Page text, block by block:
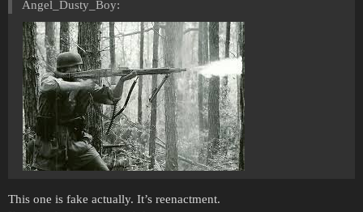
Angel_Dusty_Boy:
This one is fake actually. It’s reenactment.